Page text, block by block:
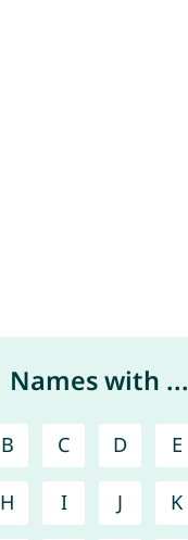
Names with ...
B C D E
H I J K